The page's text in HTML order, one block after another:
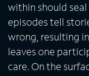
within should
episodes tell
wrong, resulting
leaves one
care. On the